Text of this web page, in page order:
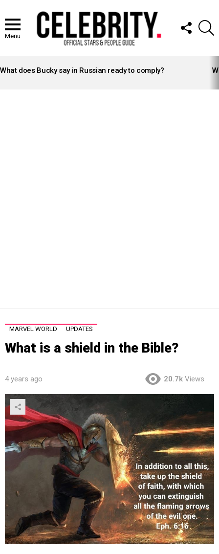
Menu
FOLLOW
US
STORIES
What does Bucky say in Russian ready to comply?
MARVEL WORLD UPDATES
What is a shield in the Bible?
4 years ago 20.7k Views